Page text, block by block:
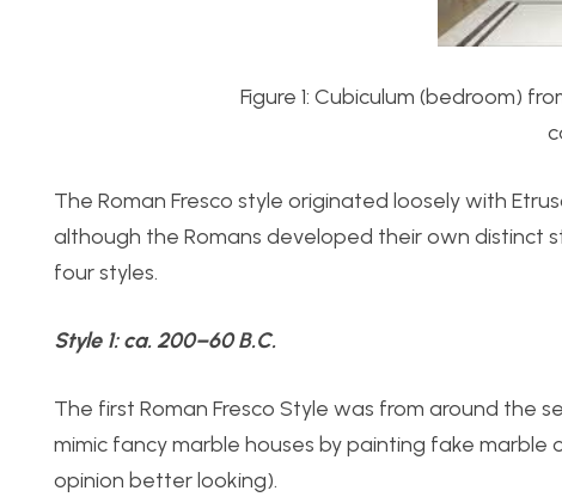
Figure 1: Cubiculum (bedroom)
The Roman Fresco style originated loosely with
although the Romans developed their own distinct
four styles.
Style 1:ca. 200–60 B.C.
The first Roman Fresco Style was from around the
mimic fancy marble houses by painting fake
opinion better looking).